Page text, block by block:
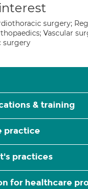
surgery;
Vascular
surgery
& training
practice
practices
for healthcare